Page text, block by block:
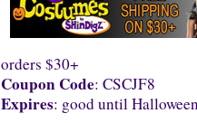
orders $30+
Coupon Code: CSCJF8
Expires: good until